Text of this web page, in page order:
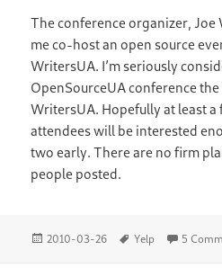
The conference organizer,
me co-host an open source
WritersUA. I’m seriously
OpenSourceUA conference
WritersUA. Hopefully at least
attendees will be interested
two early. There are no firm
people posted.
Posted
2010-03-26 Tags
Yelp 5